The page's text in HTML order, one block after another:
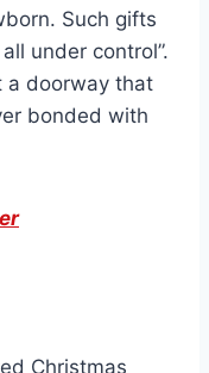
Such gifts
under control”.
a doorway that
bonded with
Christmas